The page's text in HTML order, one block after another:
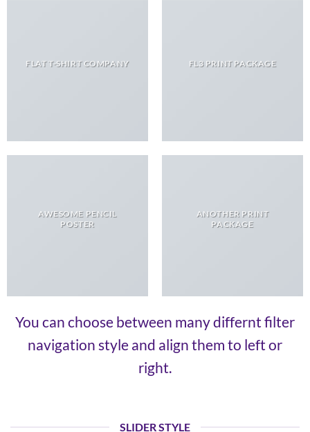
FLAT T-SHIRT COMPANY FL3 PRINT PACKAGE
AWESOME PENCIL
POSTER
ANOTHER PRINT
PACKAGE
You can choose between many differnt filter
navigation style and align them to left or
right.
SLIDER STYLE